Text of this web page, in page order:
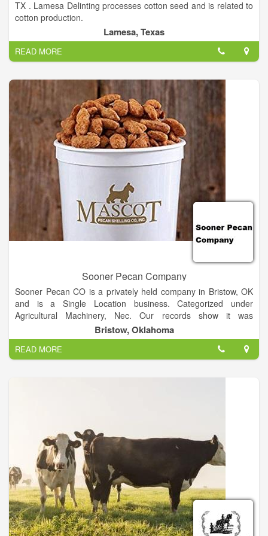
TX . Lamesa Delinting processes cotton seed and is related to
cotton production.
Lamesa, Texas
READ MORE
Sooner Pecan Company
Sooner Pecan CO is a privately held company in Bristow, OK
and is a Single Location business. Categorized under
Agricultural Machinery, Nec. Our records show it was
established in 1966 and incorporated in Oklahoma. Current
estimates show this company has an annual revenue of
727363 and employs a staff of approximately 4.
Bristow, Oklahoma
READ MORE